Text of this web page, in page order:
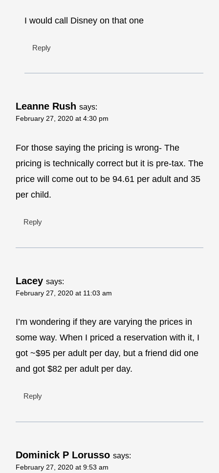
I would call Disney on that one
Reply
Leanne Rush says:
February 27, 2020 at 4:30 pm
For those saying the pricing is wrong- The
pricing is technically correct but it is pre-tax. The
price will come out to be 94.61 per adult and 35
per child.
Reply
Lacey says:
February 27, 2020 at 11:03 am
I’m wondering if they are varying the prices in
some way. When I priced a reservation with it, I
got ~$95 per adult per day, but a friend did one
and got $82 per adult per day.
Reply
Dominick P Lorusso says:
February 27, 2020 at 9:53 am